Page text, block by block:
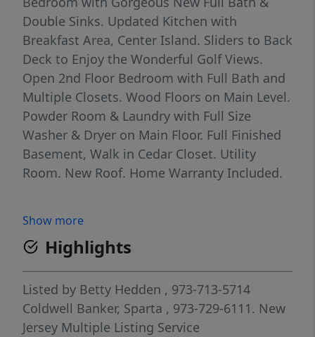
Double Sinks. Updated Kitchen with
Breakfast Area, Center Island. Sliders to Back
Deck to Enjoy the Wonderful Golf Views.
Open 2nd Floor Bedroom with Full Bath and
Multiple Closets. Wood Floors on Main Level.
Powder Room & Laundry with Full Size
Washer & Dryer on Main Floor. Full Finished
Basement, Walk in Cedar Closet. Utility
Room. New Roof. Home Warranty Included.
Show more
Highlights
Listed by Betty Hedden , 973-713-5714
Coldwell Banker, Sparta , 973-729-6111. New
Jersey Multiple Listing Service